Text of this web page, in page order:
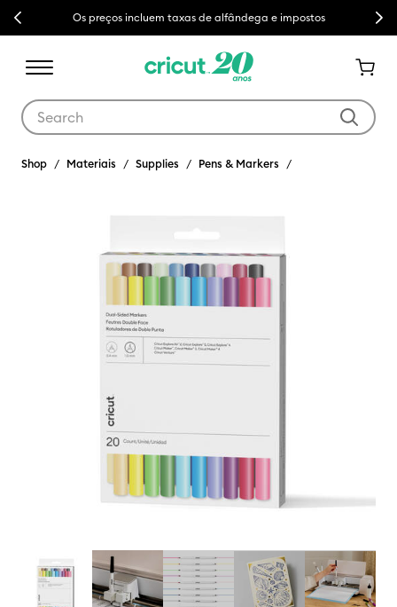
Previous Os preços incluem taxas de alfândega e impostos Next
Shop Materiais Supplies Pens & Markers